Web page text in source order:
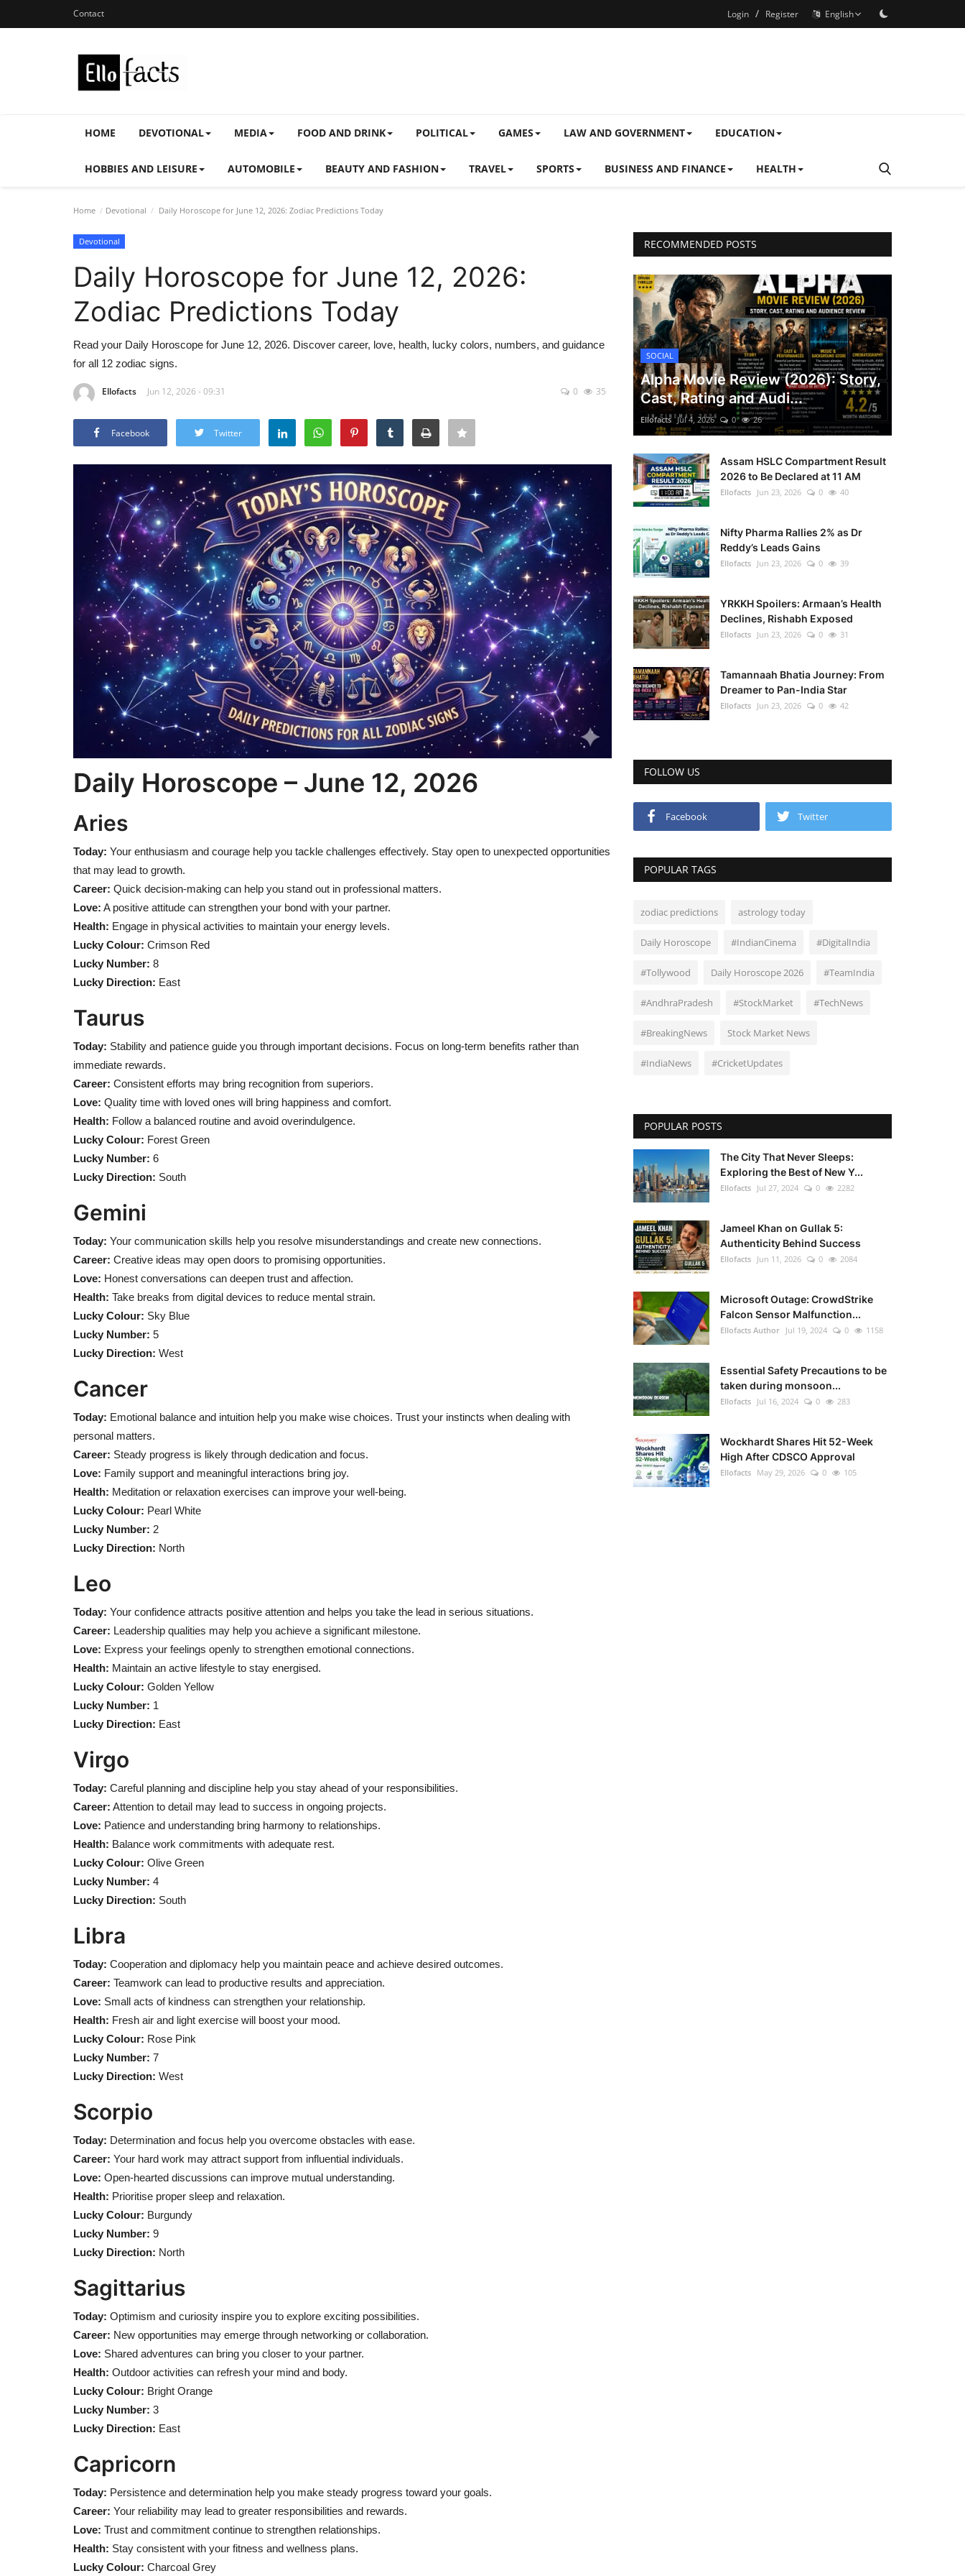
Contact Login / Register English
HOME DEVOTIONAL MEDIA FOOD AND DRINK POLITICAL GAMES LAW AND GOVERNMENT EDUCATION
HOBBIES AND LEISURE AUTOMOBILE BEAUTY AND FASHION TRAVEL SPORTS BUSINESS AND FINANCE HEALTH
Home Devotional Daily Horoscope for June 12, 2026: Zodiac Predictions Today
Devotional
Daily Horoscope for June 12, 2026:
Zodiac Predictions Today
Read your Daily Horoscope for June 12, 2026. Discover career, love, health, lucky colors, numbers, and guidance
for all 12 zodiac signs.
Ellofacts Jun 12, 2026 - 09:31 0 35
Facebook Twitter
Daily Horoscope – June 12, 2026
Aries
Today: Your enthusiasm and courage help you tackle challenges effectively. Stay open to unexpected opportunities
that may lead to growth.
Career: Quick decision-making can help you stand out in professional matters.
Love: A positive attitude can strengthen your bond with your partner.
Health: Engage in physical activities to maintain your energy levels.
Lucky Colour: Crimson Red
Lucky Number: 8
Lucky Direction: East
Taurus
Today: Stability and patience guide you through important decisions. Focus on long-term benefits rather than
immediate rewards.
Career: Consistent efforts may bring recognition from superiors.
Love: Quality time with loved ones will bring happiness and comfort.
Health: Follow a balanced routine and avoid overindulgence.
Lucky Colour: Forest Green
Lucky Number: 6
Lucky Direction: South
Gemini
Today: Your communication skills help you resolve misunderstandings and create new connections.
Career: Creative ideas may open doors to promising opportunities.
Love: Honest conversations can deepen trust and affection.
Health: Take breaks from digital devices to reduce mental strain.
Lucky Colour: Sky Blue
Lucky Number: 5
Lucky Direction: West
Cancer
Today: Emotional balance and intuition help you make wise choices. Trust your instincts when dealing with
personal matters.
Career: Steady progress is likely through dedication and focus.
Love: Family support and meaningful interactions bring joy.
Health: Meditation or relaxation exercises can improve your well-being.
Lucky Colour: Pearl White
Lucky Number: 2
Lucky Direction: North
Leo
Today: Your confidence attracts positive attention and helps you take the lead in serious situations.
Career: Leadership qualities may help you achieve a significant milestone.
Love: Express your feelings openly to strengthen emotional connections.
Health: Maintain an active lifestyle to stay energised.
Lucky Colour: Golden Yellow
Lucky Number: 1
Lucky Direction: East
Virgo
Today: Careful planning and discipline help you stay ahead of your responsibilities.
Career: Attention to detail may lead to success in ongoing projects.
Love: Patience and understanding bring harmony to relationships.
Health: Balance work commitments with adequate rest.
Lucky Colour: Olive Green
Lucky Number: 4
Lucky Direction: South
Libra
Today: Cooperation and diplomacy help you maintain peace and achieve desired outcomes.
Career: Teamwork can lead to productive results and appreciation.
Love: Small acts of kindness can strengthen your relationship.
Health: Fresh air and light exercise will boost your mood.
Lucky Colour: Rose Pink
Lucky Number: 7
Lucky Direction: West
Scorpio
Today: Determination and focus help you overcome obstacles with ease.
Career: Your hard work may attract support from influential individuals.
Love: Open-hearted discussions can improve mutual understanding.
Health: Prioritise proper sleep and relaxation.
Lucky Colour: Burgundy
Lucky Number: 9
Lucky Direction: North
Sagittarius
Today: Optimism and curiosity inspire you to explore exciting possibilities.
Career: New opportunities may emerge through networking or collaboration.
Love: Shared adventures can bring you closer to your partner.
Health: Outdoor activities can refresh your mind and body.
Lucky Colour: Bright Orange
Lucky Number: 3
Lucky Direction: East
Capricorn
Today: Persistence and determination help you make steady progress toward your goals.
Career: Your reliability may lead to greater responsibilities and rewards.
Love: Trust and commitment continue to strengthen relationships.
Health: Stay consistent with your fitness and wellness plans.
Lucky Colour: Charcoal Grey
RECOMMENDED POSTS
SOCIAL
Alpha Movie Review (2026): Story,
Cast, Rating and Audi...
Ellofacts Jul 4, 2026 0 26
Assam HSLC Compartment Result
2026 to Be Declared at 11 AM
Ellofacts Jun 23, 2026 0 40
Nifty Pharma Rallies 2% as Dr
Reddy’s Leads Gains
Ellofacts Jun 23, 2026 0 39
YRKKH Spoilers: Armaan’s Health
Declines, Rishabh Exposed
Ellofacts Jun 23, 2026 0 31
Tamannaah Bhatia Journey: From
Dreamer to Pan-India Star
Ellofacts Jun 23, 2026 0 42
FOLLOW US
Facebook Twitter
POPULAR TAGS
zodiac predictions astrology today
Daily Horoscope #IndianCinema #DigitalIndia
#Tollywood Daily Horoscope 2026 #TeamIndia
#AndhraPradesh #StockMarket #TechNews
#BreakingNews Stock Market News
#IndiaNews #CricketUpdates
POPULAR POSTS
The City That Never Sleeps:
Exploring the Best of New Y...
Ellofacts Jul 27, 2024 0 2282
Jameel Khan on Gullak 5:
Authenticity Behind Success
Ellofacts Jun 11, 2026 0 2084
Microsoft Outage: CrowdStrike
Falcon Sensor Malfunction...
Ellofacts Author Jul 19, 2024 0 1158
Essential Safety Precautions to be
taken during monsoon...
Ellofacts Jul 16, 2024 0 283
Wockhardt Shares Hit 52-Week
High After CDSCO Approval
Ellofacts May 29, 2026 0 105